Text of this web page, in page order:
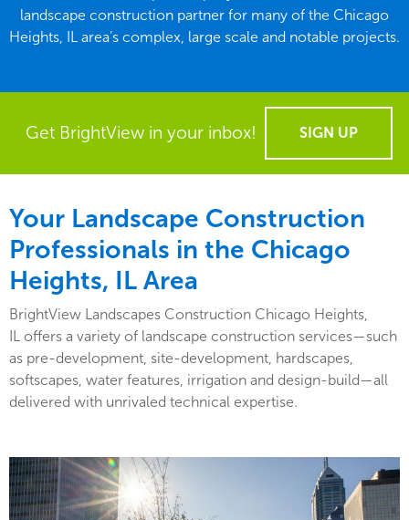
landscape construction partner for many of the Chicago
Heights, IL area’s complex, large scale and notable projects.
Get BrightView in your inbox! SIGN UP
Your Landscape Construction
Professionals in the Chicago
Heights, IL Area
BrightView Landscapes Construction Chicago Heights,
IL offers a variety of landscape construction services—such
as pre-development, site-development, hardscapes,
softscapes, water features, irrigation and design-build—all
delivered with unrivaled technical expertise.